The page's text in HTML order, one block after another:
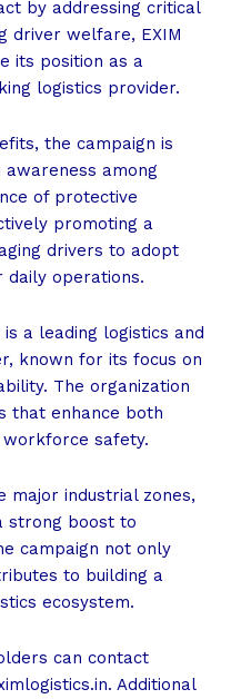
by addressing critical
driver welfare, EXIM
its position as a
logistics provider.
the campaign is
among
of protective
promoting a
drivers to adopt
operations.
a leading logistics and
known for its focus on
The organization
that enhance both
safety.
major industrial zones,
strong boost to
campaign not only
to building a
ecosystem.
can contact
. Additional